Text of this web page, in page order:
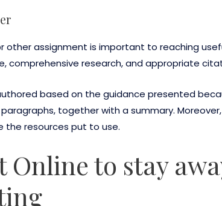
other assignment is important to reaching
comprehensive research, and appropriate
based on the guidance presented
together with a summary.
the resources put to use.
Online to stay